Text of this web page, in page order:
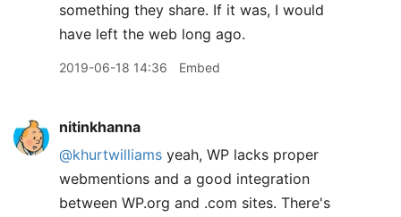
something they share. If it was, I would
have left the web long ago.
2019-06-18 14:36 Embed
nitinkhanna
@khurtwilliams yeah, WP lacks proper
webmentions and a good integration
between WP.org and .com sites. There's